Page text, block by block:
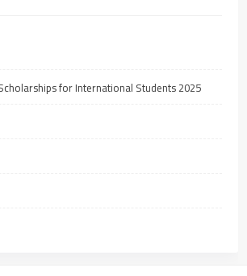
for International Students 2025